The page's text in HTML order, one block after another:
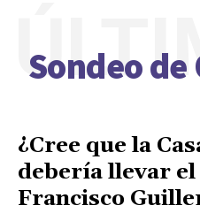
Sondeo de
¿Cree que la
debería llevar
Francisco